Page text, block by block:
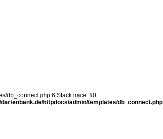
db_connect.php:6 Stack trace: #0
httpdocs/admin/templates/db_connect.php